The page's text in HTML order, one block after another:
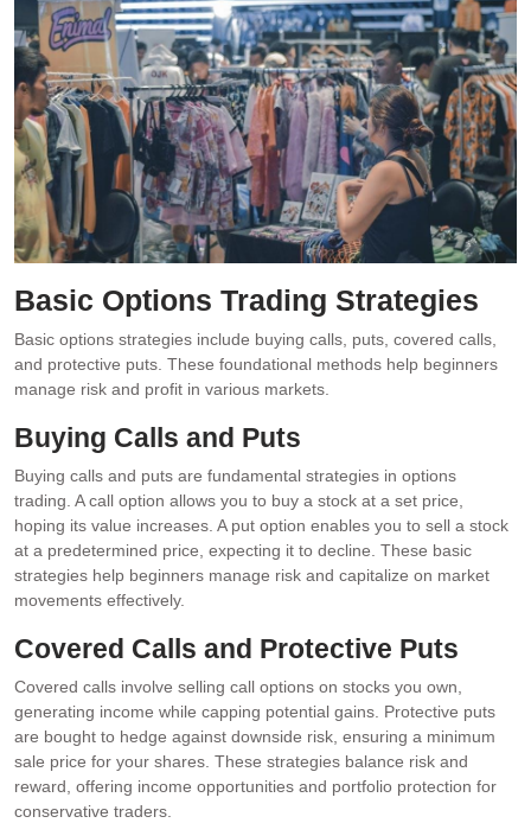
Basic Options Trading Strategies
Basic options strategies include buying calls, puts, covered calls,
and protective puts. These foundational methods help beginners
manage risk and profit in various markets.
Buying Calls and Puts
Buying calls and puts are fundamental strategies in options
trading. A call option allows you to buy a stock at a set price,
hoping its value increases. A put option enables you to sell a stock
at a predetermined price, expecting it to decline. These basic
strategies help beginners manage risk and capitalize on market
movements effectively.
Covered Calls and Protective Puts
Covered calls involve selling call options on stocks you own,
generating income while capping potential gains. Protective puts
are bought to hedge against downside risk, ensuring a minimum
sale price for your shares. These strategies balance risk and
reward, offering income opportunities and portfolio protection for
conservative traders.